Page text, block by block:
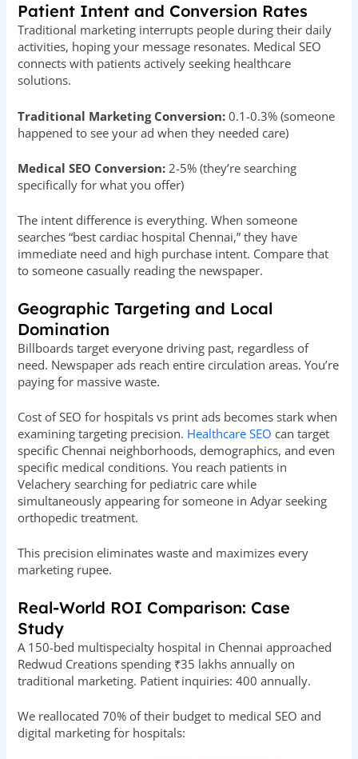
Patient Intent and Conversion Rates
Traditional marketing interrupts people during their daily
activities, hoping your message resonates. Medical SEO
connects with patients actively seeking healthcare
solutions.
Traditional Marketing Conversion: 0.1-0.3% (someone
happened to see your ad when they needed care)
Medical SEO Conversion: 2-5% (they’re searching
specifically for what you offer)
The intent difference is everything. When someone
searches “best cardiac hospital Chennai,” they have
immediate need and high purchase intent. Compare that
to someone casually reading the newspaper.
Geographic Targeting and Local
Domination
Billboards target everyone driving past, regardless of
need. Newspaper ads reach entire circulation areas. You’re
paying for massive waste.
Cost of SEO for hospitals vs print ads becomes stark when
examining targeting precision. Healthcare SEO can target
specific Chennai neighborhoods, demographics, and even
specific medical conditions. You reach patients in
Velachery searching for pediatric care while
simultaneously appearing for someone in Adyar seeking
orthopedic treatment.
This precision eliminates waste and maximizes every
marketing rupee.
Real-World ROI Comparison: Case
Study
A 150-bed multispecialty hospital in Chennai approached
Redwud Creations spending ₹35 lakhs annually on
traditional marketing. Patient inquiries: 400 annually.
We reallocated 70% of their budget to medical SEO and
digital marketing for hospitals: